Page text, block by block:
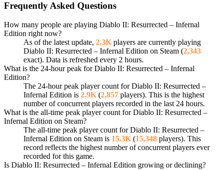
Frequently Asked Questions
How many people are playing Diablo II: Resurrected – Infernal
Edition right now?
As of the latest update, 2.3K players are currently playing
Diablo II: Resurrected – Infernal Edition on Steam (2,343
exact). Data is refreshed every 2 hours.
What is the 24-hour peak for Diablo II: Resurrected – Infernal
Edition?
The 24-hour peak player count for Diablo II: Resurrected –
Infernal Edition is 2.9K (2,857 players). This is the highest
number of concurrent players recorded in the last 24 hours.
What is the all-time peak player count for Diablo II: Resurrected –
Infernal Edition on Steam?
The all-time peak player count for Diablo II: Resurrected –
Infernal Edition on Steam is 15.3K (15,348 players). This
record reflects the highest number of concurrent players ever
recorded for this game.
Is Diablo II: Resurrected – Infernal Edition growing or declining?